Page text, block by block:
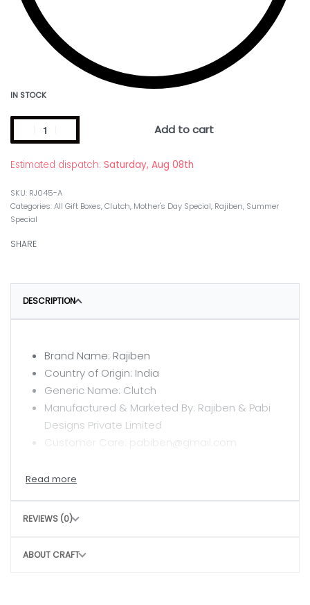
IN STOCK
Add to cart
Estimated dispatch: Saturday, Aug 08th
RJ045-A
Categories:All Gift Boxes,Clutch, Mother's Day Special, Rajiben, Summer
Special
SHARE
DESCRIPTION
Brand Name: Rajiben
Country of Origin: India
Generic Name: Clutch
Manufactured & Marketed By: Rajiben & Pabi
Designs Private Limited
Customer Care: pabiben@gmail.com
CARE INSTRUCTIONS
Clean with a dry or damp cloth
Do not wash
REVIEWS (0)
ABOUT CRAFT